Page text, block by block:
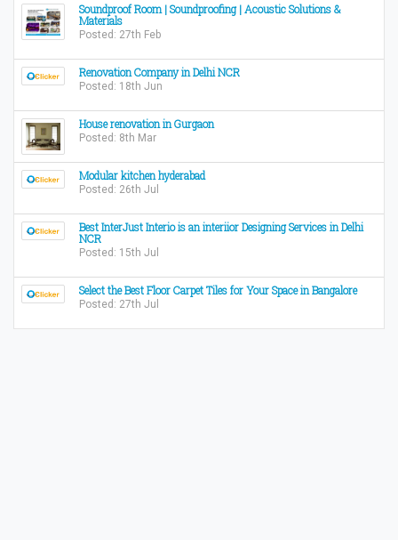
Soundproof Room | Soundproofing | Acoustic Solutions &
Materials
Posted: 27th Feb
Renovation Company in Delhi NCR
Posted: 18th Jun
House renovation in Gurgaon
Posted: 8th Mar
Modular kitchen hyderabad
Posted: 26th Jul
Best InterJust Interio is an interiior Designing Services in Delhi
NCR
Posted: 15th Jul
Select the Best Floor Carpet Tiles for Your Space in Bangalore
Posted: 27th Jul